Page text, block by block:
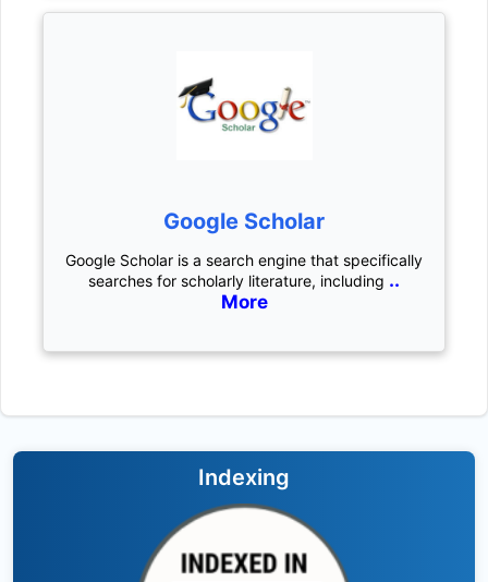
Google Scholar
Google Scholar is a search engine that specifically
searches for scholarly literature, including ..
More
Indexing